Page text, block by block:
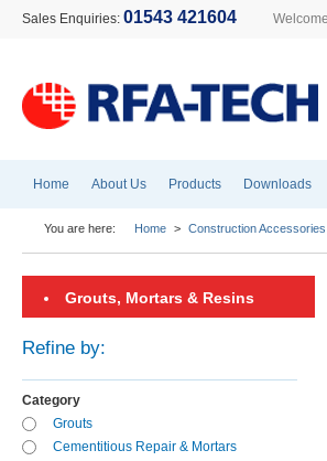
Sales Enquiries: 01543 421604
Home About Us Products Downloads
You are here: Home > Construction Accessories
Grouts, Mortars & Resins
Refine by:
Category
Grouts
Cementitious Repair & Mortars